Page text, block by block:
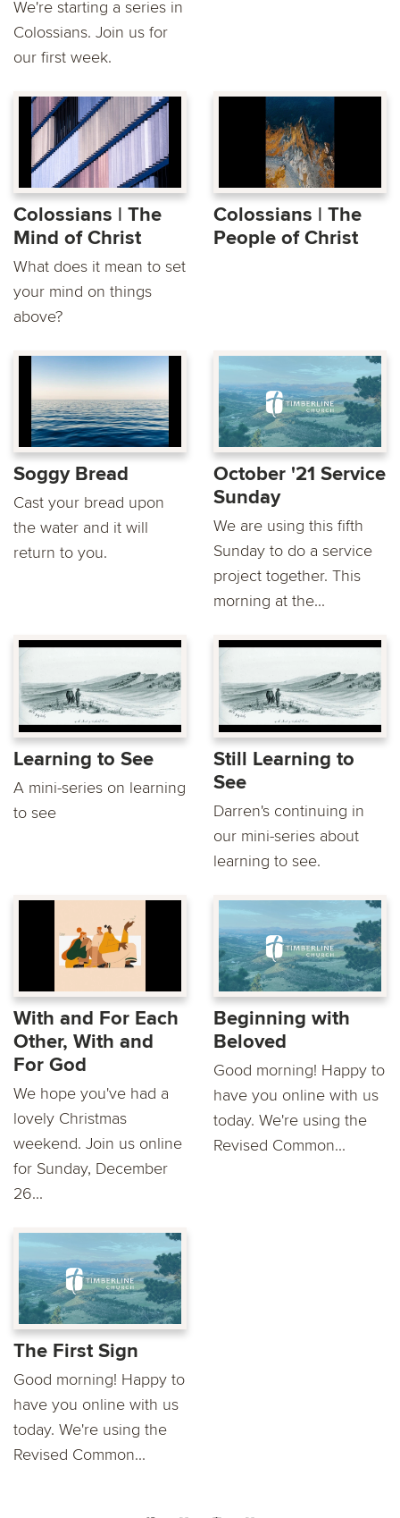
We're starting a series in
Colossians. Join us for
our first week.
Colossians | The
Mind of Christ
What does it mean to set
your mind on things
above?
Colossians | The
People of Christ
Soggy Bread
Cast your bread upon
the water and it will
return to you.
October '21 Service
Sunday
We are using this fifth
Sunday to do a service
project together. This
morning at the...
Learning to See
A mini-series on learning
to see
Still Learning to
See
Darren's continuing in
our mini-series about
learning to see.
With and For Each
Other, With and
For God
We hope you've had a
lovely Christmas
weekend. Join us online
for Sunday, December
26...
Beginning with
Beloved
Good morning! Happy to
have you online with us
today. We're using the
Revised Common...
The First Sign
Good morning! Happy to
have you online with us
today. We're using the
Revised Common...